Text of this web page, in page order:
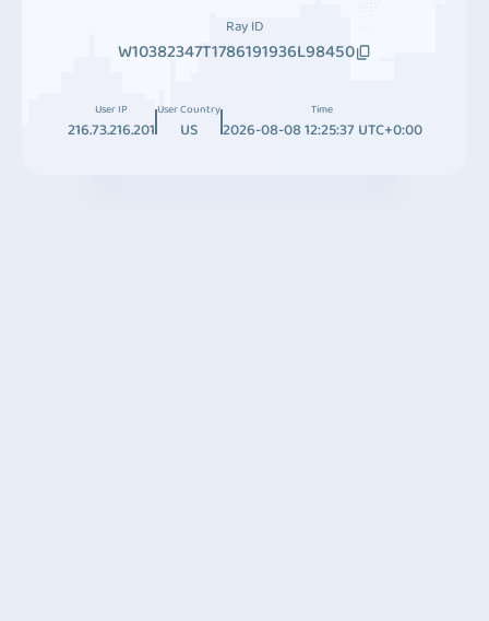
Ray ID
W10382347T1786191936L98450
User IP
216.73.216.201
User Country
US
Time
2026-08-08 12:25:37 UTC+0:00